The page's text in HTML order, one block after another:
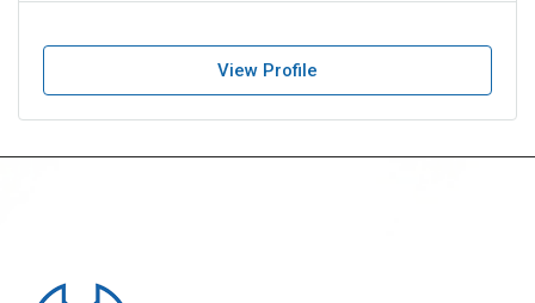
View Profile